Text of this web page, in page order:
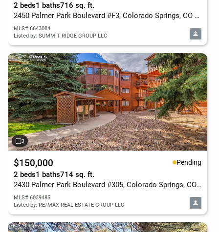
2 beds1 baths716 sq. ft.
2450 Palmer Park Boulevard #F3, Colorado Springs, CO 80909
MLS# 6643084
Listed by: SUMMIT RIDGE GROUP LLC
$150,000 Pending
2 beds1 baths714 sq. ft.
2430 Palmer Park Boulevard #305, Colorado Springs, CO 80909
MLS# 6039485
Listed by: RE/MAX REAL ESTATE GROUP LLC